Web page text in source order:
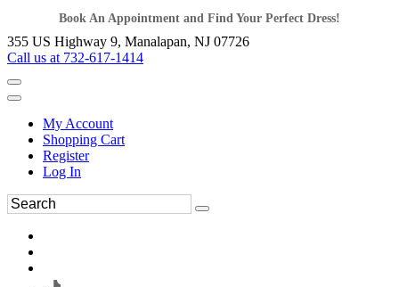
Book An Appointment and Find Your Perfect Dress!
355 US Highway 9, Manalapan, NJ 07726
Call us at 732-617-1414
My Account
Shopping Cart
Register
Log In